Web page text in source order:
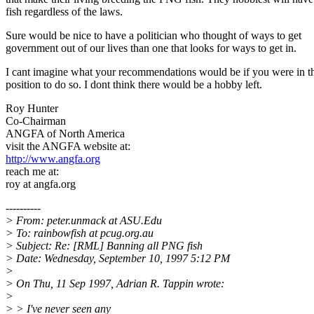
fish regardless of the laws.
Sure would be nice to have a politician who thought of ways to get
government out of our lives than one that looks for ways to get in.
I cant imagine what your recommendations would be if you were in
position to do so. I dont think there would be a hobby left.
Roy Hunter
Co-Chairman
ANGFA of North America
visit the ANGFA website at:
http://www.angfa.org
reach me at:
roy at angfa.org
----------
> From: peter.unmack at ASU.Edu
> To: rainbowfish at pcug.org.au
> Subject: Re: [RML] Banning all PNG fish
> Date: Wednesday, September 10, 1997 5:12 PM
>
> On Thu, 11 Sep 1997, Adrian R. Tappin wrote:
>
> > I've never seen any